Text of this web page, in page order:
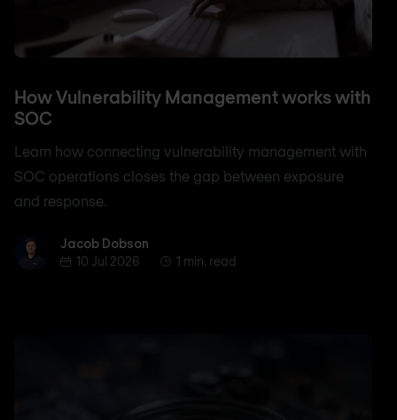
How Vulnerability Management works with
SOC
Learn how connecting vulnerability management with
SOC operations closes the gap between exposure
and response.
Jacob Dobson
Jacob Dobson
10 Jul 2026
1 min. read